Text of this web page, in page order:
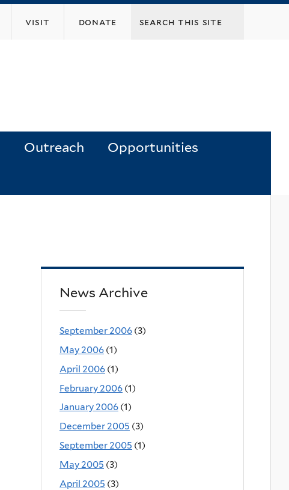
visit donate
Outreach Opportunities
News Archive
September 2006 (3)
May 2006 (1)
April 2006 (1)
February 2006 (1)
January 2006 (1)
December 2005 (3)
September 2005 (1)
May 2005 (3)
April 2005 (3)